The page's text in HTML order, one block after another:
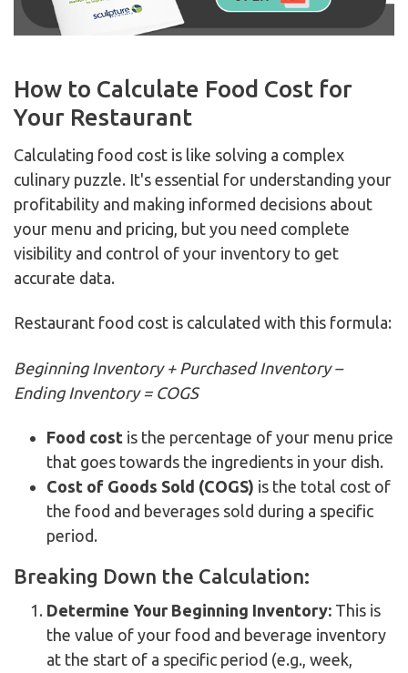
How to Calculate Food Cost for
Your Restaurant
Calculating food cost is like solving a complex
culinary puzzle. It's essential for understanding your
profitability and making informed decisions about
your menu and pricing, but you need complete
visibility and control of your inventory to get
accurate data.
Restaurant food cost is calculated with this formula:
Beginning Inventory + Purchased Inventory –
Ending Inventory = COGS
Food cost is the percentage of your menu price
that goes towards the ingredients in your dish.
Cost of Goods Sold (COGS) is the total cost of
the food and beverages sold during a specific
period.
Breaking Down the Calculation:
Determine Your Beginning Inventory: This is
the value of your food and beverage inventory
at the start of a specific period (e.g., week,